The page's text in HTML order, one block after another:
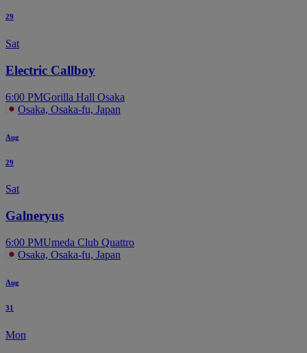
29
Sat
Electric Callboy
6:00 PMGorilla Hall Osaka
Osaka, Osaka-fu, Japan
Aug
29
Sat
Galneryus
6:00 PMUmeda Club Quattro
Osaka, Osaka-fu, Japan
Aug
31
Mon